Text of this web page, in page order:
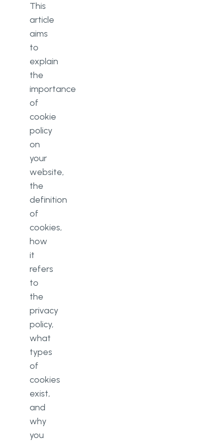
This
article
aims
to
explain
the
importance
of
cookie
policy
on
your
website,
the
definition
of
cookies,
how
it
refers
to
the
privacy
policy,
what
types
of
cookies
exist,
and
why
you